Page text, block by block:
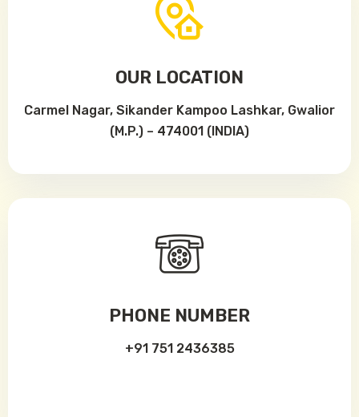
OUR LOCATION
Carmel Nagar, Sikander Kampoo Lashkar, Gwalior
(M.P.) – 474001 (INDIA)
PHONE NUMBER
+91 751 2436385